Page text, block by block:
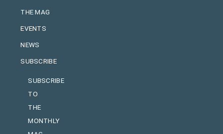
THE MAG
EVENTS
NEWS
SUBSCRIBE
SUBSCRIBE
TO
THE
MONTHLY